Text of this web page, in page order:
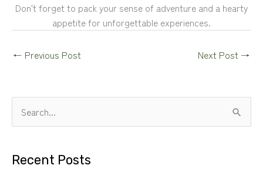
Don't forget to pack your sense of adventure and a hearty
appetite for unforgettable experiences.
← Previous Post Next Post →
e
r
Recent Posts